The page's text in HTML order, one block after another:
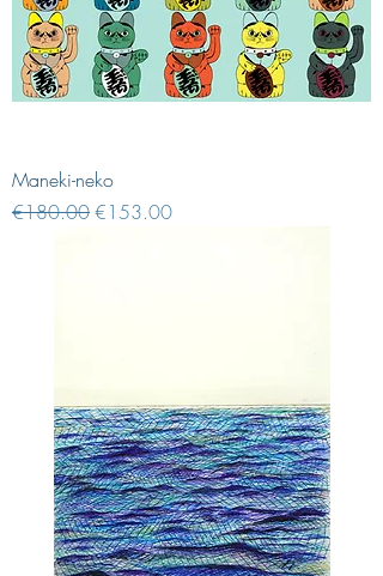
Maneki-neko
Regular Price
€180.00Sale Price
€153.00